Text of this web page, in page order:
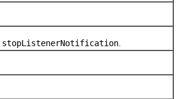
stopListenerNotification